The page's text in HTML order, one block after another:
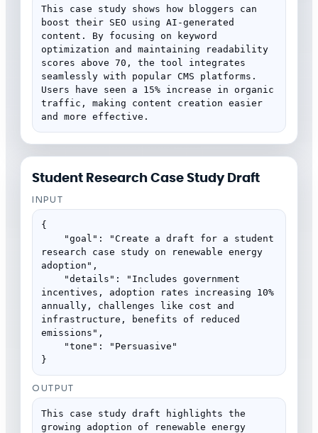
This case study shows how bloggers can
boost their SEO using AI-generated
content. By focusing on keyword
optimization and maintaining readability
scores above 70, the tool integrates
seamlessly with popular CMS platforms.
Users have seen a 15% increase in organic
traffic, making content creation easier
and more effective.
Student Research Case Study Draft
INPUT
{
research case study on renewable energy
adoption",
incentives, adoption rates increasing 10%
annually, challenges like cost and
infrastructure, benefits of reduced
emissions",
}
OUTPUT
This case study draft highlights the
growing adoption of renewable energy